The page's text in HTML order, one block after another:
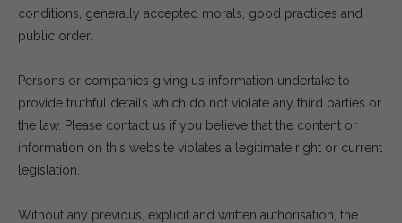
conditions, generally accepted morals, good practices and
public order.
Persons or companies giving us information undertake to
provide truthful details which do not violate any third parties or
the law. Please contact us if you believe that the content or
information on this website violates a legitimate right or current
legislation.
Without any previous, explicit and written authorisation, the